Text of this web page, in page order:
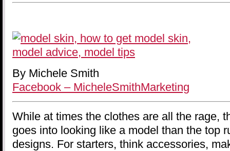
By Michele Smith
Facebook – MicheleSmithMarketing
While at times the clothes are all the rage,
goes into looking like a model than the top
designs. For starters, think accessories,